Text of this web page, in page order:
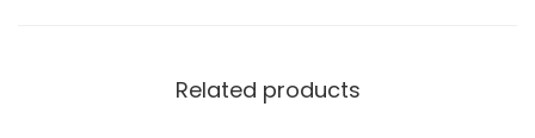
Related products